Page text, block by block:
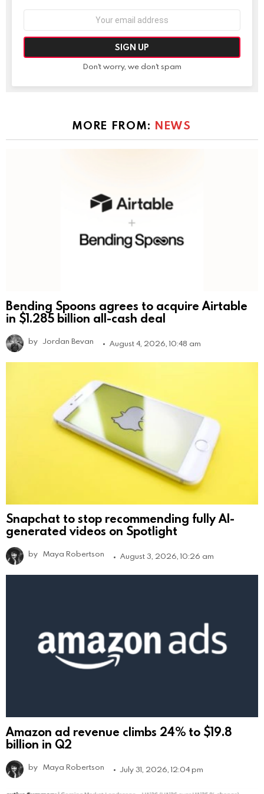
Don't worry, we don't spam
MORE FROM: NEWS
Bending Spoons agrees to acquire Airtable
in $1.285 billion all-cash deal
by Jordan Bevan August 4, 2026, 10:48 am
Snapchat to stop recommending fully AI-
generated videos on Spotlight
by Maya Robertson August 3, 2026, 10:26 am
Amazon ad revenue climbs 24% to $19.8
billion in Q2
by Maya Robertson July 31, 2026, 12:04 pm